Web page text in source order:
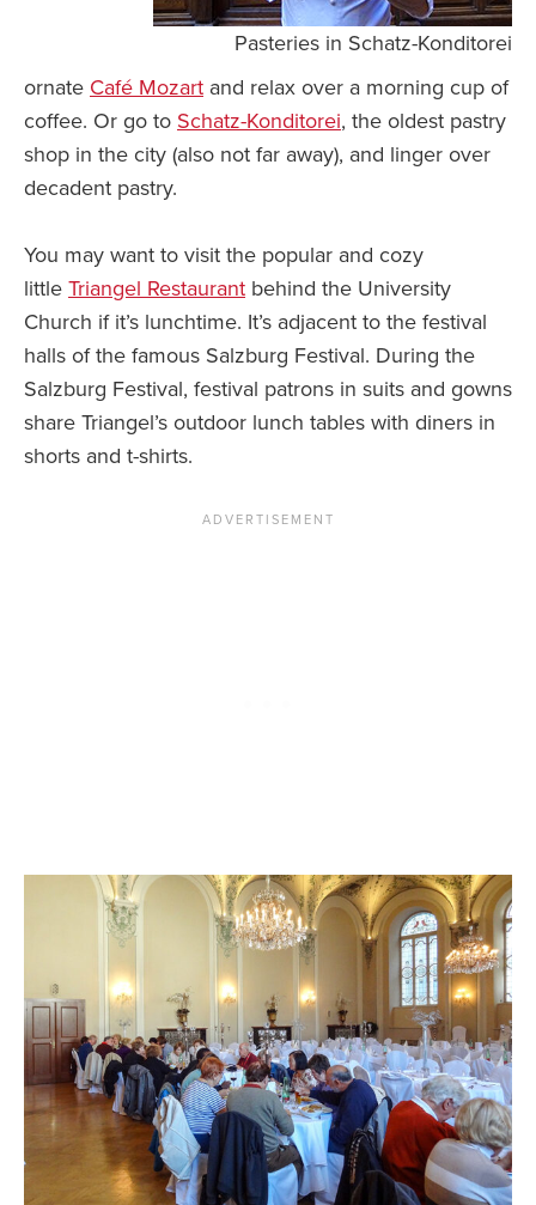
Pasteries in Schatz-Konditorei
ornate Café Mozart and relax over a morning cup of
coffee. Or go to Schatz-Konditorei, the oldest pastry
shop in the city (also not far away), and linger over
decadent pastry.
You may want to visit the popular and cozy
little Triangel Restaurant behind the University
Church if it’s lunchtime. It’s adjacent to the festival
halls of the famous Salzburg Festival. During the
Salzburg Festival, festival patrons in suits and gowns
share Triangel’s outdoor lunch tables with diners in
shorts and t-shirts.